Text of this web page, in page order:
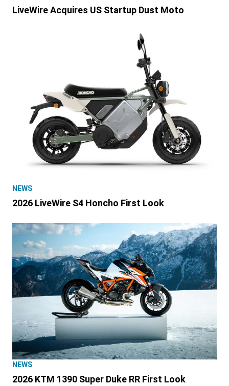
LiveWire Acquires US Startup Dust Moto
NEWS
2026 LiveWire S4 Honcho First Look
NEWS
2026 KTM 1390 Super Duke RR First Look